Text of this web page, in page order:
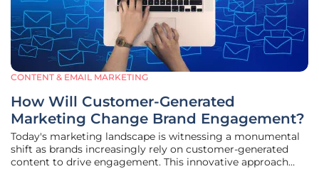
CONTENT & EMAIL MARKETING
How Will Customer-Generated
Marketing Change Brand Engagement?
Today's marketing landscape is witnessing a monumental
shift as brands increasingly rely on customer-generated
content to drive engagement. This innovative approach